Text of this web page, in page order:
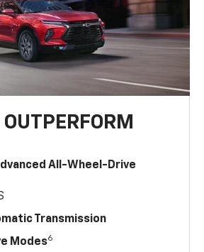
All-Wheel-Drive
Transmission
Modes6